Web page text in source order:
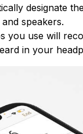
designate
speakers.
you use will
in your